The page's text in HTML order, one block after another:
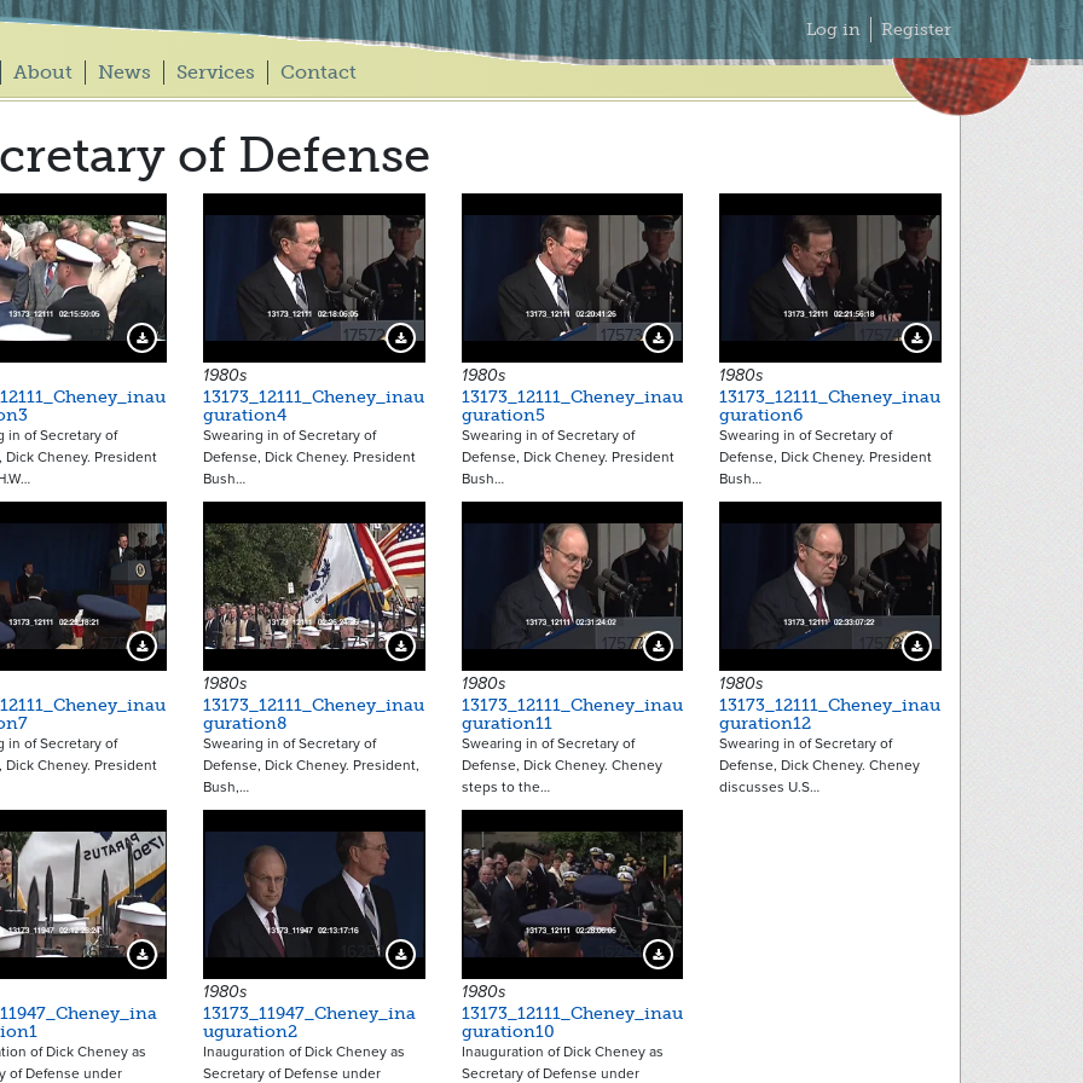
About News Services Contact
Secondary
Menu
Log in Register
of Defense
17571 Download Preview
in of Secretary of
Dick Cheney. President
17572 Download Preview
1980s
13173_12111_Cheney_inau
guration4
Swearing in of Secretary of
Defense, Dick Cheney. President
Bush…
17573 Download Preview
1980s
13173_12111_Cheney_inau
guration5
Swearing in of Secretary of
Defense, Dick Cheney. President
Bush…
17574 Download Preview
1980s
13173_12111_Cheney_inau
guration6
Swearing in of Secretary of
Defense, Dick Cheney. President
Bush…
17575 Download Preview
in of Secretary of
Dick Cheney. President
17576 Download Preview
1980s
13173_12111_Cheney_inau
guration8
Swearing in of Secretary of
Defense, Dick Cheney. President,
Bush,…
17577 Download Preview
1980s
13173_12111_Cheney_inau
guration11
Swearing in of Secretary of
Defense, Dick Cheney. Cheney
steps to the…
17578 Download Preview
1980s
13173_12111_Cheney_inau
guration12
Swearing in of Secretary of
Defense, Dick Cheney. Cheney
discusses U.S…
16252 Download Preview
of Dick Cheney as
of Defense under
16253 Download Preview
1980s
13173_11947_Cheney_ina
uguration2
Inauguration of Dick Cheney as
Secretary of Defense under
16254 Download Preview
1980s
13173_12111_Cheney_inau
guration10
Inauguration of Dick Cheney as
Secretary of Defense under